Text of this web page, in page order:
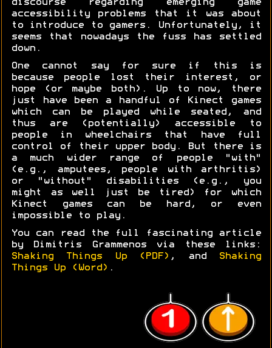
discourse regarding emerging game
accessibility problems that it was about
to introduce to gamers. Unfortunately, it
seems that nowadays the fuss has settled
down.
One cannot say for sure if this is
because people lost their interest, or
hope (or maybe both). Up to now, there
just have been a handful of Kinect games
which can be played while seated, and
thus are (potentially) accessible to
people in wheelchairs that have full
control of their upper body. But there is
a much wider range of people "with"
(e.g., amputees, people with arthritis)
or "without" disabilities (e.g., you
might as well just be tired) for which
Kinect games can be hard, or even
impossible to play.
You can read the full fascinating article
by Dimitris Grammenos via these links:
Shaking Things Up (PDF) , and
Shaking
Things Up (Word) .